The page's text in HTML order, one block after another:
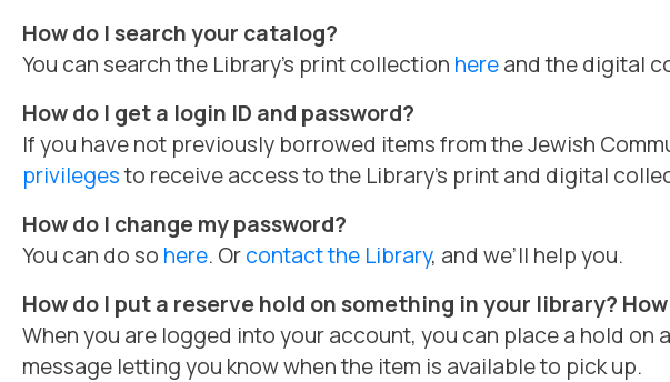
How do I search your catalog?
You can search the Library’s print collection hereand the digital
How do I get a login ID and password?
If you have not previously borrowed items from the Jewish
privilegesto receive access to the Library’s print and digital
How do I change my password?
You can do so here. Orcontact the Library, and we’ll help you.
How do I put a reserve hold on something in your library?
When you are logged into your account, you can place a hold
message letting you know when the item is available to pick up.